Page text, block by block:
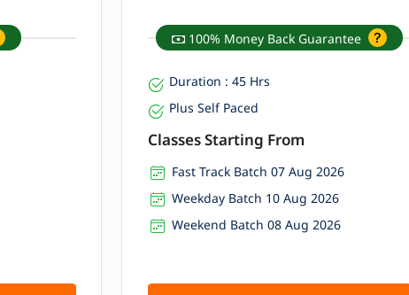
100% Money Back Guarantee
Duration : 45 Hrs
Plus Self Paced
Classes Starting From
Fast Track Batch 07 Aug 2026
Weekday Batch 10 Aug 2026
Weekend Batch 08 Aug 2026